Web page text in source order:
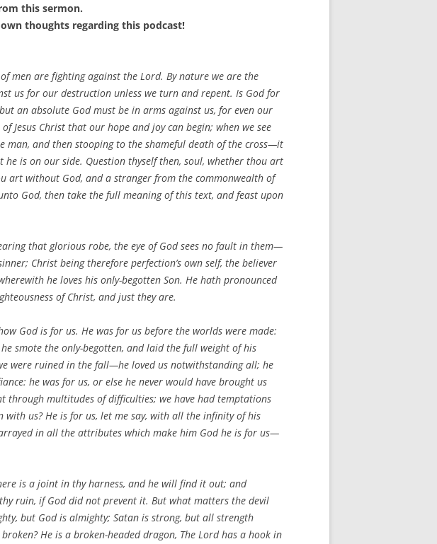
this sermon.
thoughts regarding this podcast!
men are fighting against the Lord. By nature we are the
us for our destruction unless we turn and repent. Is God for
an absolute God must be in arms against us, for even our
Jesus Christ that our hope and joy can begin; when we see
man, and then stooping to the shameful death of the cross—it
he is on our side. Question thyself then, soul, whether thou art
art without God, and a stranger from the commonwealth of
God, then take the full meaning of this text, and feast upon
that glorious robe, the eye of God sees no fault in them—
Christ being therefore perfection’s own self, the believer
he loves his only-begotten Son. He hath pronounced
of Christ, and just they are.
God is for us. He was for us before the worlds were made:
smote the only-begotten, and laid the full weight of his
were ruined in the fall—he loved us notwithstanding all; he
he was for us, or else he never would have brought us
through multitudes of difficulties; we have had temptations
us? He is for us, let me say, with all the infinity of his
in all the attributes which make him God he is for us—
is a joint in thy harness, and he will find it out; and
ruin, if God did not prevent it. But what matters the devil
but God is almighty; Satan is strong, but all strength
He is a broken-headed dragon, The Lord has a hook in